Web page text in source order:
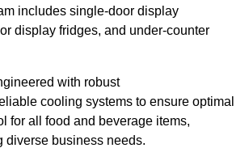
includes single-door display
display fridges, and under-counter
with robust
cooling systems to ensure optimal
for all food and beverage items,
diverse business needs.